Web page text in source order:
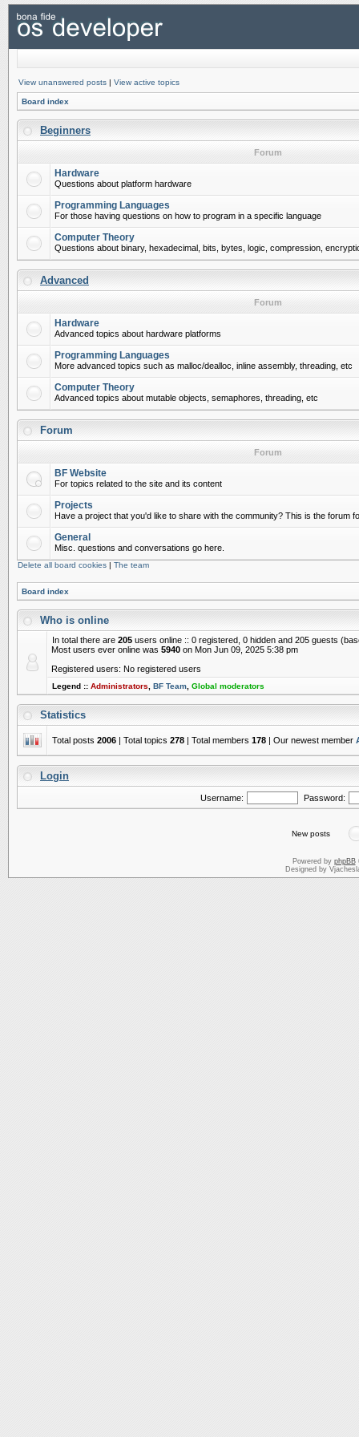
View unanswered posts | View active topics
Board index
Beginners
Forum
Hardware
Questions about platform hardware
Programming Languages
For those having questions on how to program in a specific language
Computer Theory
Questions about binary, hexadecimal, bits, bytes, logic, compression,
Advanced
Forum
Hardware
Advanced topics about hardware platforms
Programming Languages
More advanced topics such as malloc/dealloc, inline assembly, threading, etc
Computer Theory
Advanced topics about mutable objects, semaphores, threading, etc
Forum
Forum
BF Website
For topics related to the site and its content
Projects
Have a project that you'd like to share with the community? This is the forum
General
Misc. questions and conversations go here.
Delete all board cookies | The team
Board index
Who is online
In total there are 205 users online :: 0 registered, 0 hidden and 205 guests
Most users ever online was 5940 on Mon Jun 09, 2025 5:38 pm
Registered users: No registered users
Legend :: Administrators BF Team Global moderators
Statistics
Total posts 2006 | Total topics 278 | Total members 178 | Our newest member
Login
Username: Password:
New posts
Powered by phpBB
Designed by